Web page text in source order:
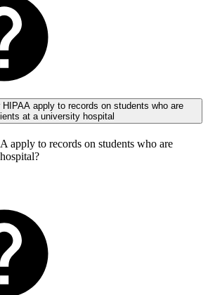
HIPAA apply to records on students who are
at a university hospital
apply to records on students who are